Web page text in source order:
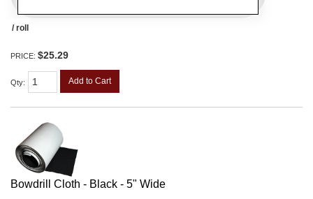
/ roll
PRICE: $25.29
Qty: Add to Cart
Bowdrill Cloth - Black - 5" Wide